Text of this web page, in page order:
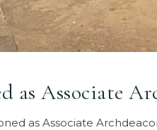
as Associate
as Associate